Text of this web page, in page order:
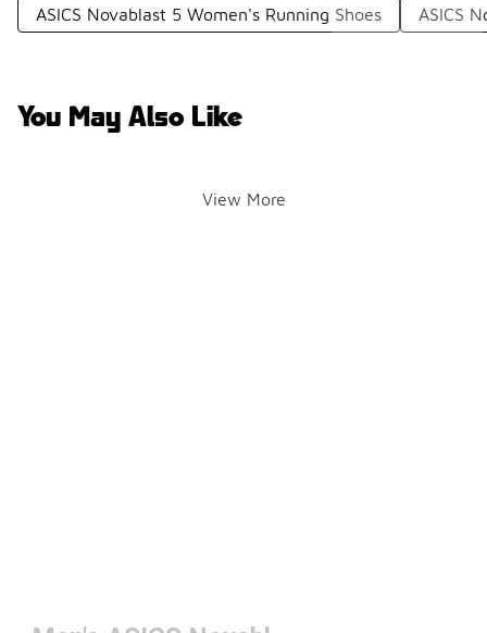
ASICS Novablast 5 Women's Running Shoes ASICS
You May Also Like
View More